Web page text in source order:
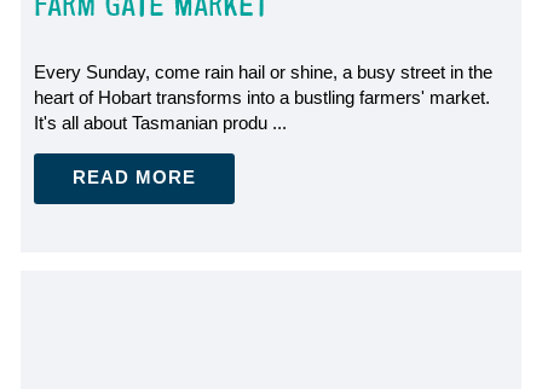
Every Sunday, come rain hail or shine, a busy street in the
heart of Hobart transforms into a bustling farmers' market.
It's all about Tasmanian produ ...
READ MORE